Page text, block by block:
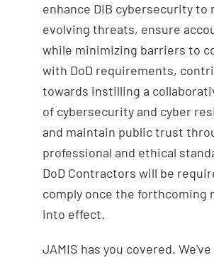
enhance DIB cybersecurity to
evolving threats, ensure
while minimizing barriers to
with DoD requirements,
towards instilling a
of cybersecurity and cyber
and maintain public trust
professional and ethical
DoD Contractors will be
comply once the forthcoming
into effect.
JAMIS has you covered.